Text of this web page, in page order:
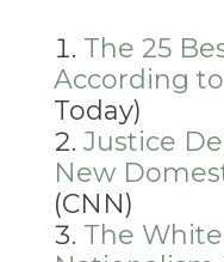
The 25
According
Today)
Justice
New
(CNN)
The